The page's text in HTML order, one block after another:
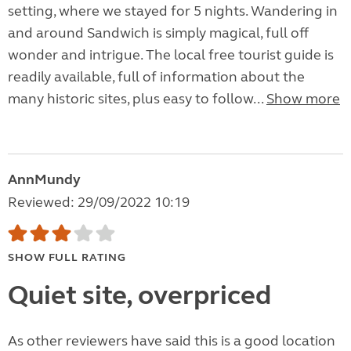
setting, where we stayed for 5 nights. Wandering in
and around Sandwich is simply magical, full off
wonder and intrigue. The local free tourist guide is
readily available, full of information about the
many historic sites, plus easy to follow... Show more
AnnMundy
Reviewed: 29/09/2022 10:19
SHOW FULL RATING
Quiet site, overpriced
As other reviewers have said this is a good location